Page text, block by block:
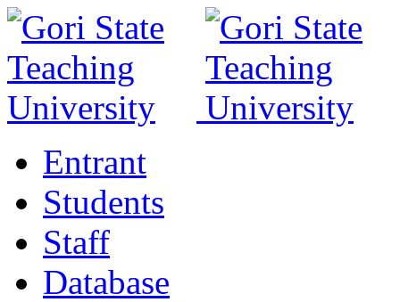
Entrant
Students
Staff
Database